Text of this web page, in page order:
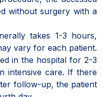
without surgery with a
takes 1-3 hours,
vary for each patient.
in the hospital for 2-3
intensive care. If there
follow-up, the patient